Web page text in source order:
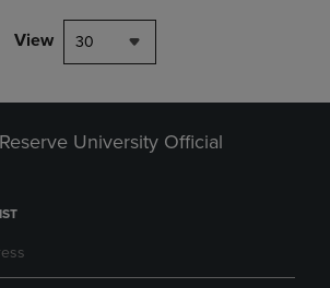
View 30
University Official